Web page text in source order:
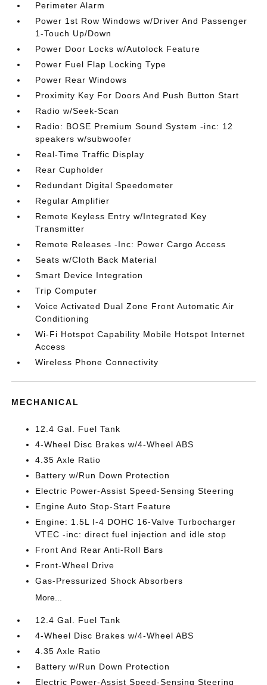
Perimeter Alarm
Power 1st Row Windows w/Driver And Passenger
1-Touch Up/Down
Power Door Locks w/Autolock Feature
Power Fuel Flap Locking Type
Power Rear Windows
Proximity Key For Doors And Push Button Start
Radio w/Seek-Scan
Radio: BOSE Premium Sound System -inc: 12
speakers w/subwoofer
Real-Time Traffic Display
Rear Cupholder
Redundant Digital Speedometer
Regular Amplifier
Remote Keyless Entry w/Integrated Key
Transmitter
Remote Releases -Inc: Power Cargo Access
Seats w/Cloth Back Material
Smart Device Integration
Trip Computer
Voice Activated Dual Zone Front Automatic Air
Conditioning
Wi-Fi Hotspot Capability Mobile Hotspot Internet
Access
Wireless Phone Connectivity
MECHANICAL
12.4 Gal. Fuel Tank
4-Wheel Disc Brakes w/4-Wheel ABS
4.35 Axle Ratio
Battery w/Run Down Protection
Electric Power-Assist Speed-Sensing Steering
Engine Auto Stop-Start Feature
Engine: 1.5L I-4 DOHC 16-Valve Turbocharger
VTEC -inc: direct fuel injection and idle stop
Front And Rear Anti-Roll Bars
Front-Wheel Drive
Gas-Pressurized Shock Absorbers
More...
12.4 Gal. Fuel Tank
4-Wheel Disc Brakes w/4-Wheel ABS
4.35 Axle Ratio
Battery w/Run Down Protection
Electric Power-Assist Speed-Sensing Steering